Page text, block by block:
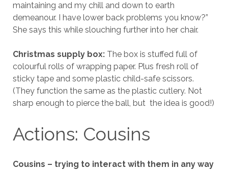
maintaining and my chill and down to earth
demeanour. I have lower back problems you know?”
She says this while slouching further into her chair.
Christmas supply box: The box is stuffed full of
colourful rolls of wrapping paper. Plus fresh roll of
sticky tape and some plastic child-safe scissors.
(They function the same as the plastic cutlery. Not
sharp enough to pierce the ball, but the idea is good!)
Actions: Cousins
Cousins – trying to interact with them in any way